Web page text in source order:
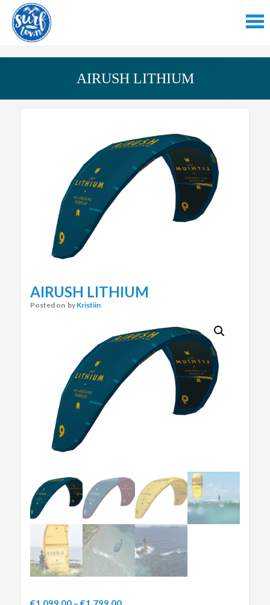
AIRUSH LITHIUM
AIRUSH LITHIUM
Posted on by Kristiin